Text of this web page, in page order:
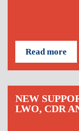
Read more
NEW
LWO, CDR